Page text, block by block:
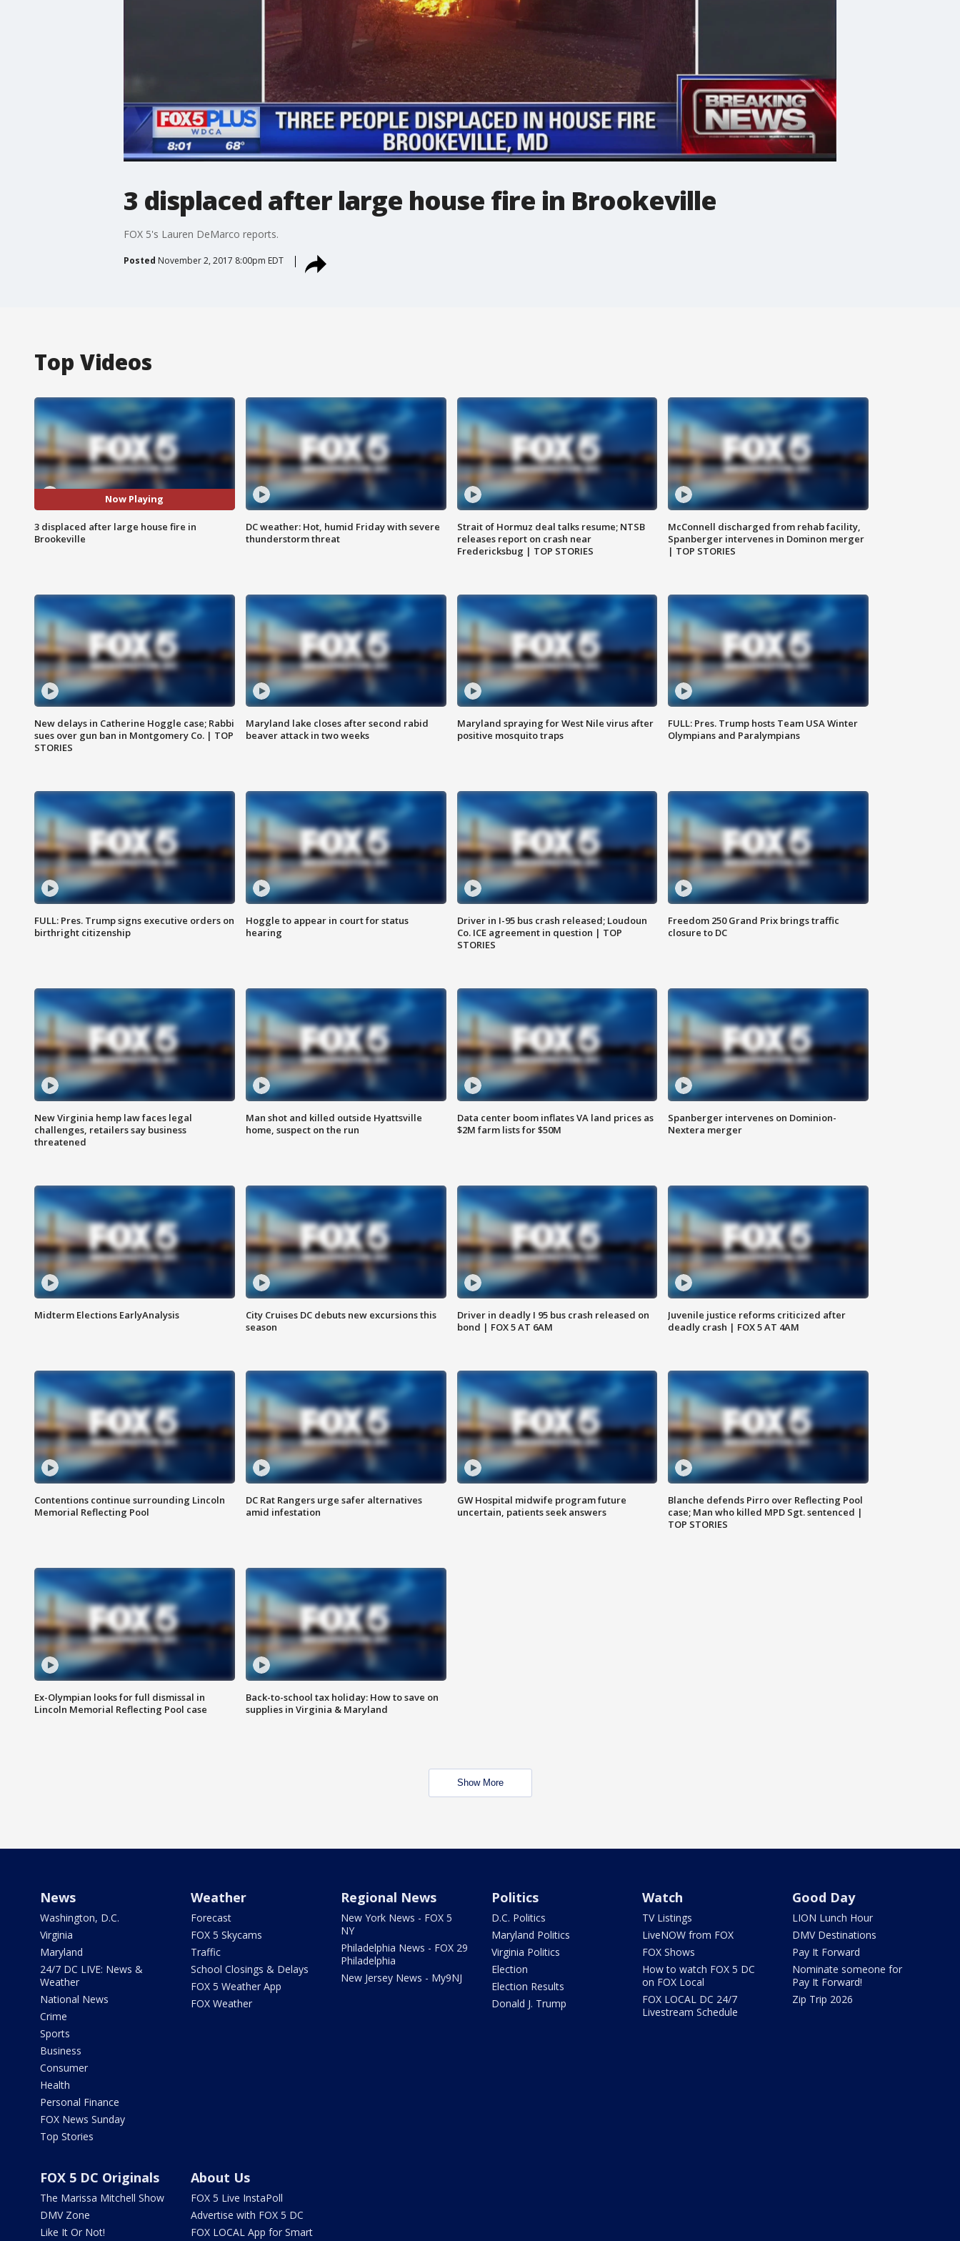
3 displaced after large house fire in Brookeville
FOX 5's Lauren DeMarco reports.
Posted November 2, 2017 8:00pm EDT
Top Videos
Now Playing
3 displaced after large house fire in
Brookeville
DC weather: Hot, humid Friday with severe
thunderstorm threat
Strait of Hormuz deal talks resume; NTSB
releases report on crash near
Fredericksbug | TOP STORIES
McConnell discharged from rehab facility,
Spanberger intervenes in Dominon merger
| TOP STORIES
New delays in Catherine Hoggle case; Rabbi
sues over gun ban in Montgomery Co. | TOP
STORIES
Maryland lake closes after second rabid
beaver attack in two weeks
Maryland spraying for West Nile virus after
positive mosquito traps
FULL: Pres. Trump hosts Team USA Winter
Olympians and Paralympians
FULL: Pres. Trump signs executive orders on
birthright citizenship
Hoggle to appear in court for status
hearing
Driver in I-95 bus crash released; Loudoun
Co. ICE agreement in question | TOP
STORIES
Freedom 250 Grand Prix brings traffic
closure to DC
New Virginia hemp law faces legal
challenges, retailers say business
threatened
Man shot and killed outside Hyattsville
home, suspect on the run
Data center boom inflates VA land prices as
$2M farm lists for $50M
Spanberger intervenes on Dominion-
Nextera merger
Midterm Elections EarlyAnalysis
City Cruises DC debuts new excursions this
season
Driver in deadly I 95 bus crash released on
bond | FOX 5 AT 6AM
Juvenile justice reforms criticized after
deadly crash | FOX 5 AT 4AM
Contentions continue surrounding Lincoln
Memorial Reflecting Pool
DC Rat Rangers urge safer alternatives
amid infestation
GW Hospital midwife program future
uncertain, patients seek answers
Blanche defends Pirro over Reflecting Pool
case; Man who killed MPD Sgt. sentenced |
TOP STORIES
Ex-Olympian looks for full dismissal in
Lincoln Memorial Reflecting Pool case
Back-to-school tax holiday: How to save on
supplies in Virginia & Maryland
Show More
News
Washington, D.C.
Virginia
Maryland
24/7 DC LIVE: News &
Weather
National News
Crime
Sports
Business
Consumer
Health
Personal Finance
FOX News Sunday
Top Stories
Weather
Forecast
FOX 5 Skycams
Traffic
School Closings & Delays
FOX 5 Weather App
FOX Weather
Regional News
New York News - FOX 5
NY
Philadelphia News - FOX 29
Philadelphia
New Jersey News - My9NJ
Politics
D.C. Politics
Maryland Politics
Virginia Politics
Election
Election Results
Donald J. Trump
Watch
TV Listings
LiveNOW from FOX
FOX Shows
How to watch FOX 5 DC
on FOX Local
FOX LOCAL DC 24/7
Livestream Schedule
Good Day
LION Lunch Hour
DMV Destinations
Pay It Forward
Nominate someone for
Pay It Forward!
Zip Trip 2026
FOX 5 DC Originals
The Marissa Mitchell Show
DMV Zone
Like It Or Not!
About Us
FOX 5 Live InstaPoll
Advertise with FOX 5 DC
FOX LOCAL App for Smart